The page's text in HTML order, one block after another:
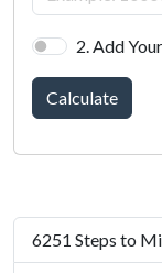
2. Add
Calculate
6251 Steps to